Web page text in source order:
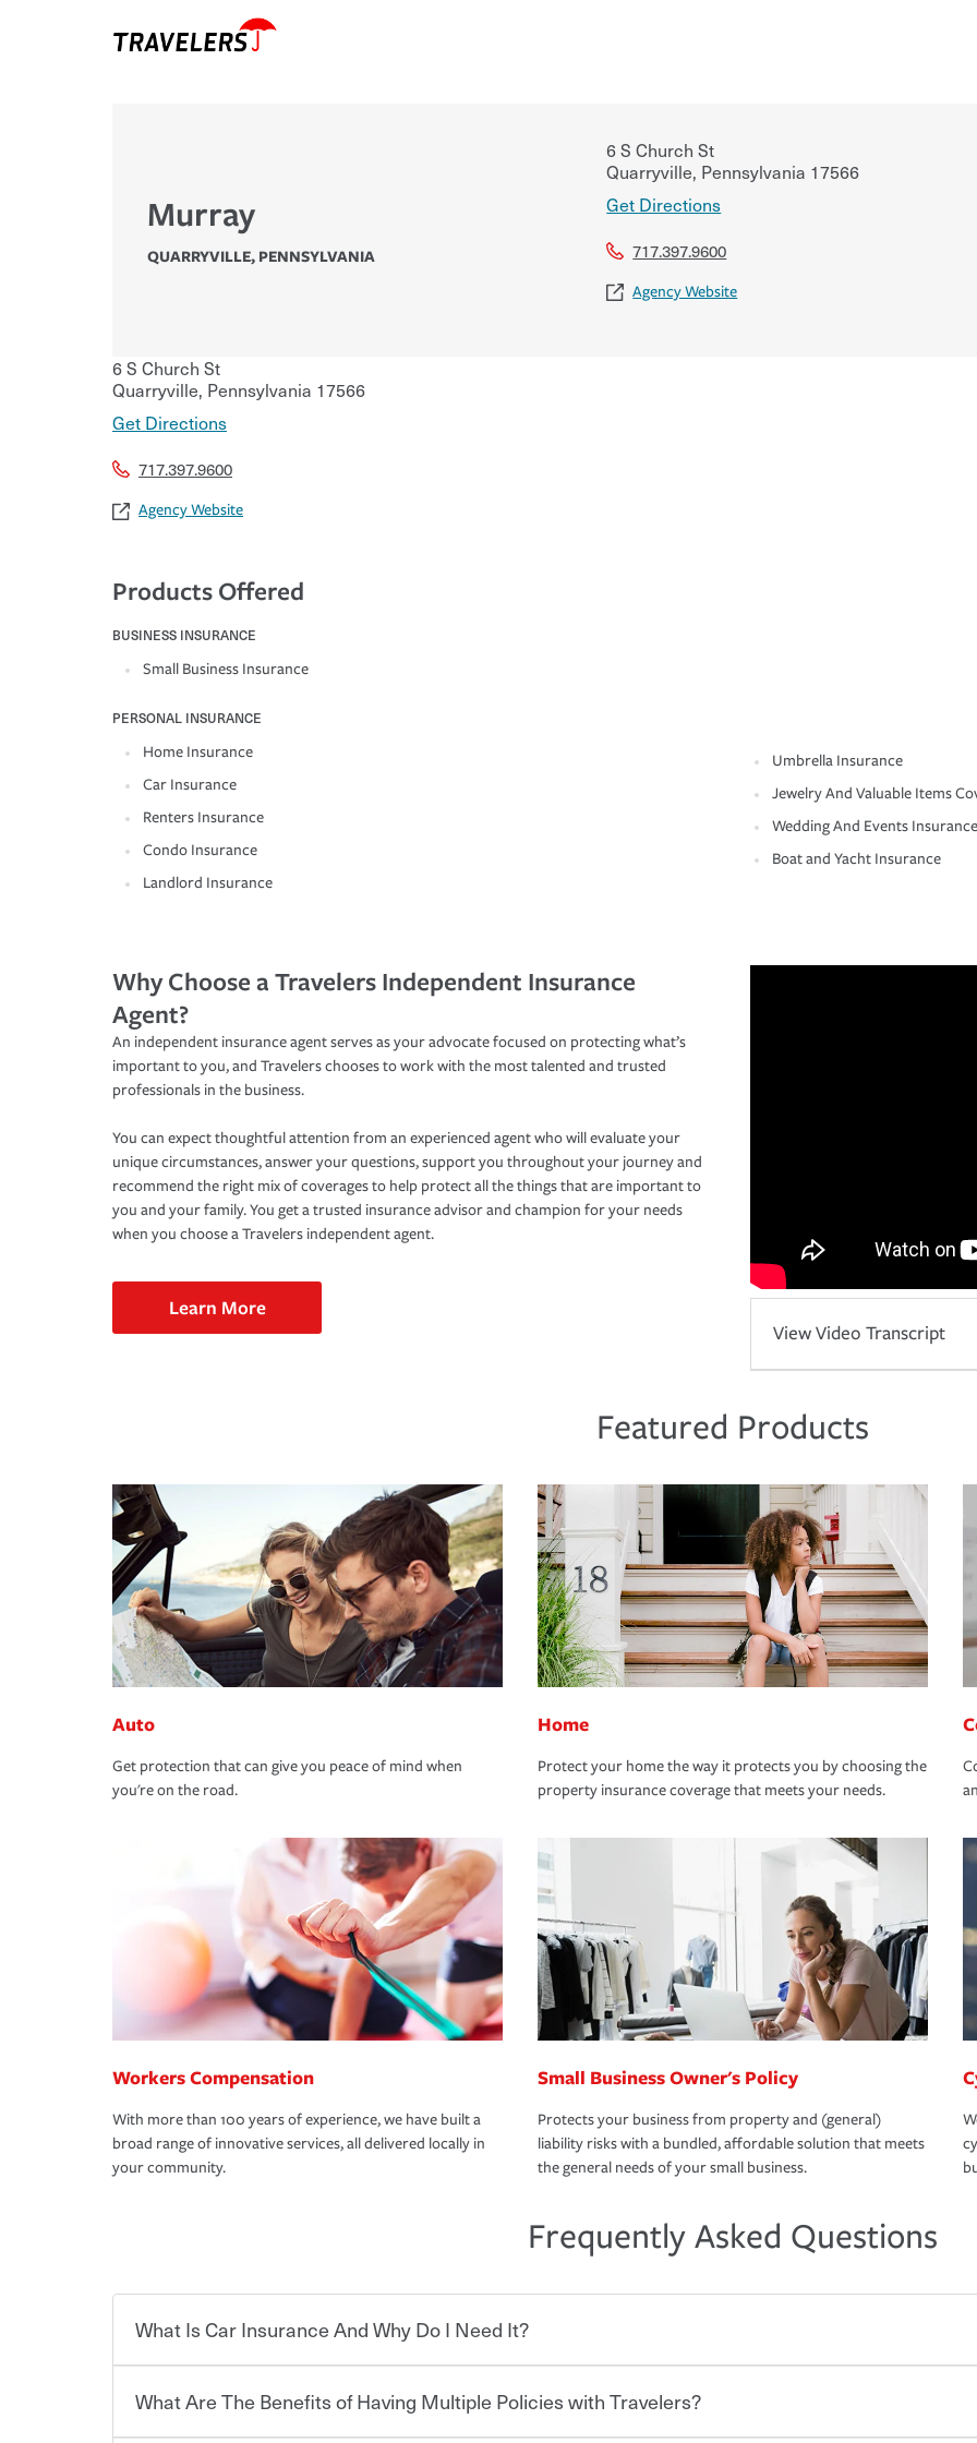
Murray
QUARRYVILLE, PENNSYLVANIA
6 S Church St
Quarryville, Pennsylvania 17566
Get Directions
717.397.9600
Agency Website
6 S Church St
Quarryville, Pennsylvania 17566
Get Directions
717.397.9600
Agency Website
Products Offered
BUSINESS INSURANCE
Small Business Insurance
PERSONAL INSURANCE
Home Insurance
Car Insurance
Renters Insurance
Condo Insurance
Landlord Insurance
Umbrella Insurance
Jewelry And Valuable Items
Wedding And Events Insurance
Boat and Yacht Insurance
Why Choose a Travelers Independent Insurance
Agent?
An independent insurance agent serves as your advocate focused on protecting what’s
important to you, and Travelers chooses to work with the most talented and trusted
professionals in the business.
You can expect thoughtful attention from an experienced agent who will evaluate your
unique circumstances, answer your questions, support you throughout your journey and
recommend the right mix of coverages to help protect all the things that are important to
you and your family. You get a trusted insurance advisor and champion for your needs
when you choose a Travelers independent agent.
Learn More
View Video Transcript
Featured Products
Auto
Get protection that can give you peace of mind when
you're on the road.
Home
Protect your home the way it protects you by choosing the
property insurance coverage that meets your needs.
Workers Compensation
With more than 100 years of experience, we have built a
broad range of innovative services, all delivered locally in
your community.
Small Business Owner's Policy
Protects your business from property and (general)
liability risks with a bundled, affordable solution that meets
the general needs of your small business.
Frequently Asked Questions
What Is Car Insurance And Why Do I Need It?
Car insurance is designed to protect you and everyone who shares the road from the
What Are The Benefits of Having Multiple Policies with Travelers?